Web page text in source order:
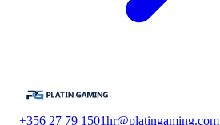
+356 27 79 1501hr@platingaming.com